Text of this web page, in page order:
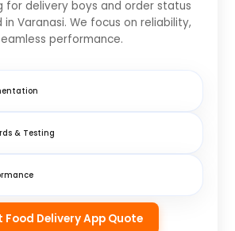
for delivery boys and order status
Varanasi. We focus on reliability,
performance.
& Testing
Food Delivery App Quote